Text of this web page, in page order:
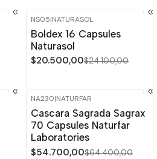
-15% OFF
NS05|NATURASOL
Boldex 16 Capsules
Naturasol
$20.500,00$24.100,00
OFF
NA230|NATURFAR
Cascara Sagrada Sagrax
70 Capsules Naturfar
Laboratories
$54.700,00$64.400,00